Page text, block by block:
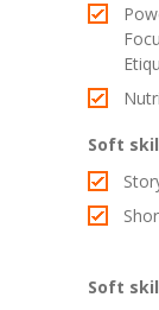
Soft
Soft